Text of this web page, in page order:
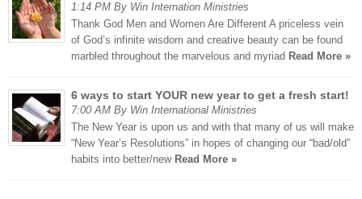
1:14 PM By Win Internation Ministries
Thank God Men and Women Are Different A priceless vein
of God’s infinite wisdom and creative beauty can be found
marbled throughout the marvelous and myriad Read More »
6 ways to start YOUR new year to get a fresh start!
7:00 AM By Win International Ministries
The New Year is upon us and with that many of us will make
“New Year’s Resolutions” in hopes of changing our “bad/old”
habits into better/new Read More »